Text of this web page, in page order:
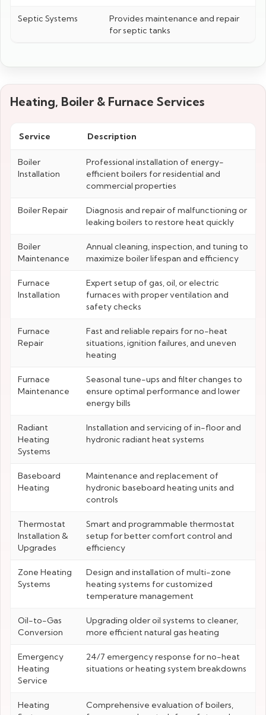
Septic Systems
Provides maintenance and repair
for septic tanks
Heating, Boiler & Furnace Services
Service Description
Boiler
Installation
Professional installation of energy-
efficient boilers for residential and
commercial properties
Boiler Repair
Diagnosis and repair of malfunctioning or
leaking boilers to restore heat quickly
Boiler
Maintenance
Annual cleaning, inspection, and tuning to
maximize boiler lifespan and efficiency
Furnace
Installation
Expert setup of gas, oil, or electric
furnaces with proper ventilation and
safety checks
Furnace
Repair
Fast and reliable repairs for no-heat
situations, ignition failures, and uneven
heating
Furnace
Maintenance
Seasonal tune-ups and filter changes to
ensure optimal performance and lower
energy bills
Radiant
Heating
Systems
Installation and servicing of in-floor and
hydronic radiant heat systems
Baseboard
Heating
Maintenance and replacement of
hydronic baseboard heating units and
controls
Thermostat
Installation &
Upgrades
Smart and programmable thermostat
setup for better comfort control and
efficiency
Zone Heating
Systems
Design and installation of multi-zone
heating systems for customized
temperature management
Oil-to-Gas
Conversion
Upgrading older oil systems to cleaner,
more efficient natural gas heating
Emergency
Heating
Service
24/7 emergency response for no-heat
situations or heating system breakdowns
Heating
Comprehensive evaluation of boilers,